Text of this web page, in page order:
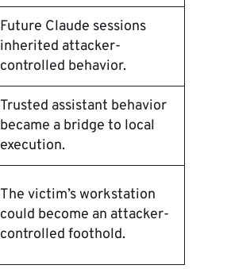
Future Claude sessions
inherited attacker-
controlled behavior.
Trusted assistant behavior
became a bridge to local
execution.
The victim’s workstation
could become an attacker-
controlled foothold.